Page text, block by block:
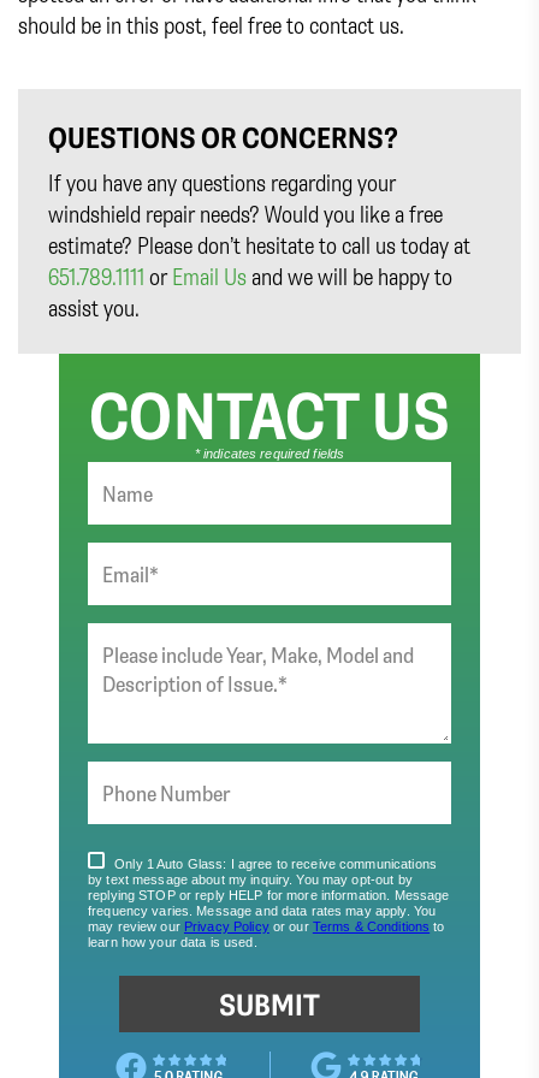
should be in this post, feel free to contact us.
QUESTIONS OR CONCERNS?
If you have any questions regarding your
windshield repair needs? Would you like a free
estimate? Please don’t hesitate to call us today at
651.789.1111 orEmail Us and we will be happy to
assist you.